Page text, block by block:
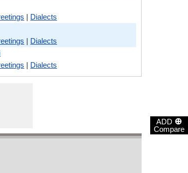
ADD ⊕
Compare
| Dialects
| Dialects
| Dialects